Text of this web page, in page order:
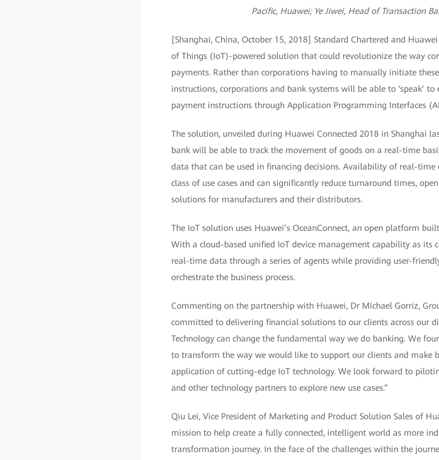
Pacific, Huawei; Ye Jiwei, Head of Transaction
[Shanghai, China, October 15, 2018] Standard Chartered and
of Things (IoT)-powered solution that could revolutionize the way
payments. Rather than corporations having to manually initiate
instructions, corporations and bank systems will be able to ‘speak’
payment instructions through Application Programming Interfaces
The solution, unveiled during Huawei Connected 2018 in Shanghai
bank will be able to track the movement of goods on a real-time
data that can be used in financing decisions. Availability of real-
class of use cases and can significantly reduce turnaround times,
solutions for manufacturers and their distributors.
The IoT solution uses Huawei’s OceanConnect, an open platform
With a cloud-based unified IoT device management capability as its
real-time data through a series of agents while providing user-
orchestrate the business process.
Commenting on the partnership with Huawei, Dr Michael Gorriz,
committed to delivering financial solutions to our clients across our
Technology can change the fundamental way we do banking. We
to transform the way we would like to support our clients and make
application of cutting-edge IoT technology. We look forward to
and other technology partners to explore new use cases.”
Qiu Lei, Vice President of Marketing and Product Solution Sales of
mission to help create a fully connected, intelligent world as more
transformation journey. In the face of the challenges within the